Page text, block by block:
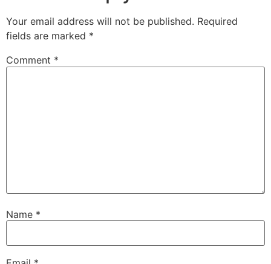
Your email address will not be published. Required
fields are marked *
Comment *
Name *